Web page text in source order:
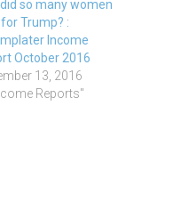
so many women
Trump? :
Income
October 2016
13, 2016
Reports"